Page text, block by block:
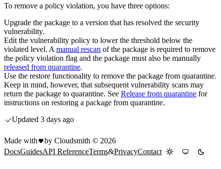
To remove a policy violation, you have three options:
Upgrade the package to a version that has resolved the security
vulnerability.
Edit the vulnerability policy to lower the threshold below the
violated level. A manual rescan of the package is required to remove
the policy violation flag and the package must also be manually
released from quarantine.
Use the restore functionality to remove the package from quarantine.
Keep in mind, however, that subsequent vulnerability scans may
return the package to quarantine. See Release from quarantine for
instructions on restoring a package from quarantine.
Updated 3 days ago
Made with by Cloudsmith © 2026
DocsGuidesAPI ReferenceTerms&PrivacyContact